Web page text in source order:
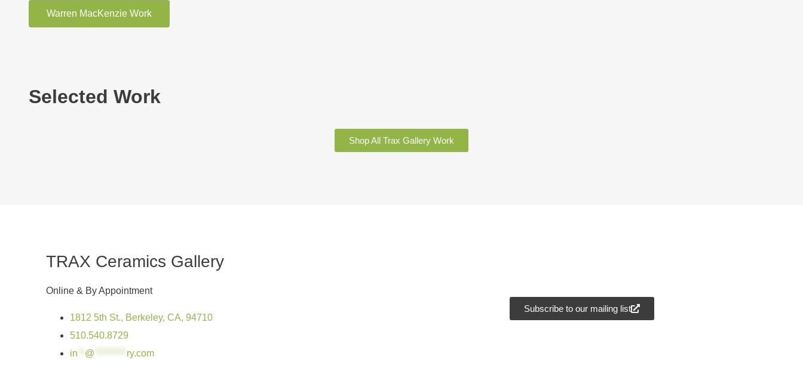
Warren MacKenzie Work
Selected Work
Shop All Trax Gallery Work
TRAX Ceramics Gallery
Online & By Appointment
1812 5th St., Berkeley, CA, 94710
510.540.8729
in
@ ry.com
Subscribe to our mailing list